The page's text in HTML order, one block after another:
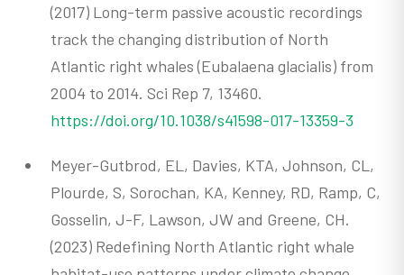
(2017) Long-term passive acoustic recordings
track the changing distribution of North
Atlantic right whales (Eubalaena glacialis) from
2004 to 2014. Sci Rep 7, 13460.
https://doi.org/10.1038/s41598-017-13359-3
Meyer-Gutbrod, EL, Davies, KTA, Johnson, CL,
Plourde, S, Sorochan, KA, Kenney, RD, Ramp, C,
Gosselin, J-F, Lawson, JW and Greene, CH.
(2023) Redefining North Atlantic right whale